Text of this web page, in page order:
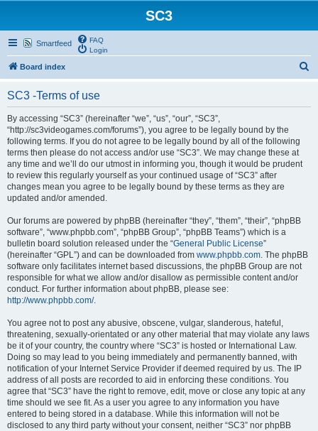
SC3
Smartfeed
FAQ
Login
Board index
SC3 -Terms of use
By accessing “SC3” (hereinafter “we”, “us”, “our”, “SC3”,
“http://sc3videogames.com/forums”), you agree to be legally bound by the
following terms. If you do not agree to be legally bound by all of the following
terms then please do not access and/or use “SC3”. We may change these at
any time and we’ll do our utmost in informing you, though it would be prudent
to review this regularly yourself as your continued usage of “SC3” after
changes mean you agree to be legally bound by these terms as they are
updated and/or amended.
Our forums are powered by phpBB (hereinafter “they”, “them”, “their”, “phpBB
software”, “www.phpbb.com”, “phpBB Group”, “phpBB Teams”) which is a
bulletin board solution released under the “General Public License”
(hereinafter “GPL”) and can be downloaded from www.phpbb.com. The phpBB
software only facilitates internet based discussions, the phpBB Group are not
responsible for what we allow and/or disallow as permissible content and/or
conduct. For further information about phpBB, please see:
http://www.phpbb.com/.
You agree not to post any abusive, obscene, vulgar, slanderous, hateful,
threatening, sexually-orientated or any other material that may violate any laws
be it of your country, the country where “SC3” is hosted or International Law.
Doing so may lead to you being immediately and permanently banned, with
notification of your Internet Service Provider if deemed required by us. The IP
address of all posts are recorded to aid in enforcing these conditions. You
agree that “SC3” have the right to remove, edit, move or close any topic at any
time should we see fit. As a user you agree to any information you have
entered to being stored in a database. While this information will not be
disclosed to any third party without your consent, neither “SC3” nor phpBB